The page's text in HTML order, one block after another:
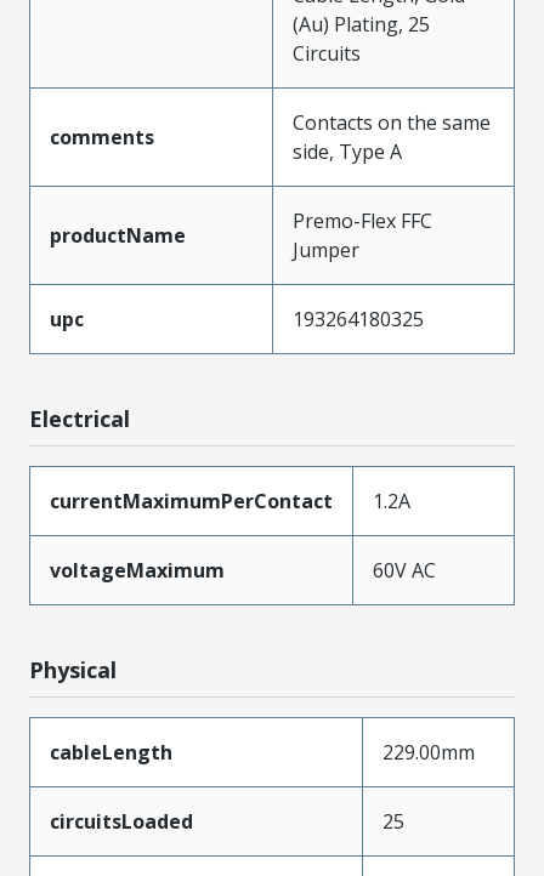
(Au) Plating, 25
Circuits
comments
Contacts on the same
side, Type A
productName
Premo-Flex FFC
Jumper
upc 193264180325
Electrical
currentMaximumPerContact 1.2A
voltageMaximum 60V AC
Physical
cableLength 229.00mm
circuitsLoaded 25